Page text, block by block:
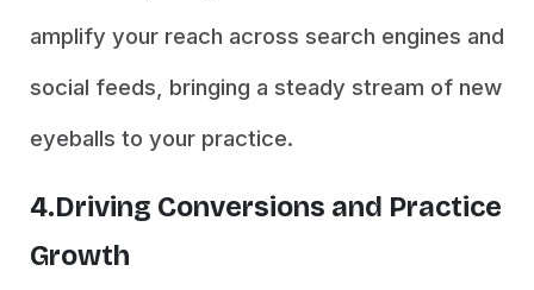
amplify your reach across search engines and
social feeds, bringing a steady stream of new
eyeballs to your practice.
4.Driving Conversions and Practice
Growth